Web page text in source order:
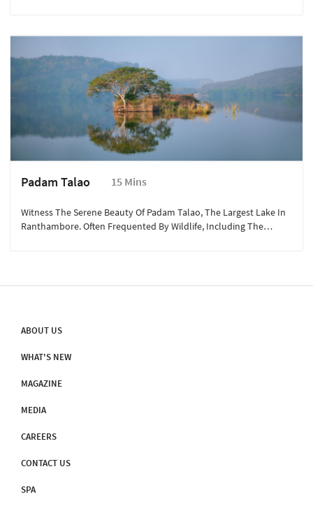
Padam Talao 15 Mins
Witness The Serene Beauty Of Padam Talao, The Largest Lake In
Ranthambore. Often Frequented By Wildlife, Including The
ABOUT US
WHAT'S NEW
MAGAZINE
MEDIA
CAREERS
CONTACT US
SPA